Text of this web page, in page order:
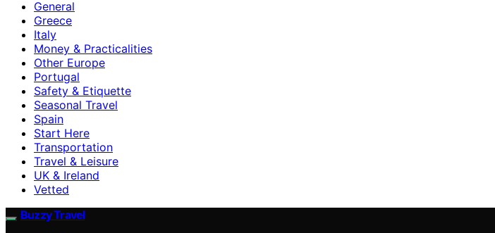
General
Greece
Italy
Money & Practicalities
Other Europe
Portugal
Safety & Etiquette
Seasonal Travel
Spain
Start Here
Transportation
Travel & Leisure
UK & Ireland
Vetted
Buzzy Travel